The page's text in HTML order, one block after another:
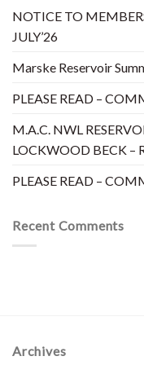
NOTICE TO
JULY’26
Marske Reservoir
PLEASE READ –
M.A.C. NWL
LOCKWOOD BECK –
PLEASE READ –
Recent Comments
Archives